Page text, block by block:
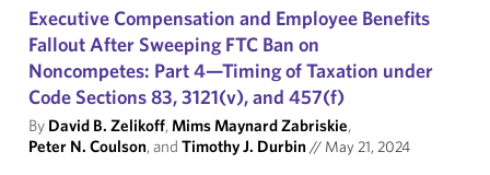
Executive Compensation and Employee Benefits
Fallout After Sweeping FTC Ban on
Noncompetes: Part 4—Timing of Taxation under
Code Sections 83, 3121(v), and 457(f)
By David B. Zelikoff,Mims Maynard Zabriskie,
Peter N. Coulson, and Timothy J. Durbin// May 21, 2024